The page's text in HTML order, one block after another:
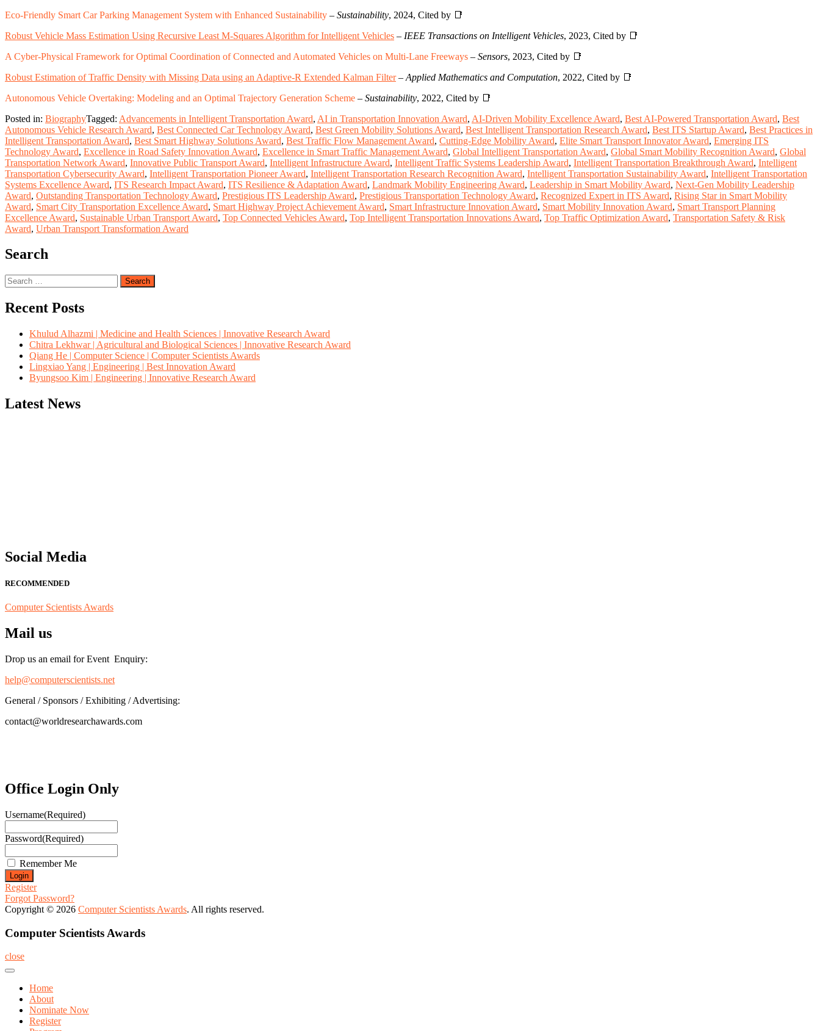
Eco-Friendly Smart Car Parking Management System with Enhanced Sustainability – Sustainability, 2024, Cited by 📑
Robust Vehicle Mass Estimation Using Recursive Least M-Squares Algorithm for Intelligent Vehicles – IEEE Transactions on Intelligent Vehicles, 2023, Cited by 📑
A Cyber-Physical Framework for Optimal Coordination of Connected and Automated Vehicles on Multi-Lane Freeways – Sensors, 2023, Cited by 📑
Robust Estimation of Traffic Density with Missing Data using an Adaptive-R Extended Kalman Filter– Applied Mathematics and Computation, 2022, Cited by 📑
Autonomous Vehicle Overtaking: Modeling and an Optimal Trajectory Generation Scheme – Sustainability, 2022, Cited by 📑
Posted in: BiographyTagged: Advancements in Intelligent Transportation Award, AI in Transportation Innovation Award, AI-Driven Mobility Excellence Award, Best AI-Powered Transportation Award, Best
Autonomous Vehicle Research Award, Best Connected Car Technology Award, Best Green Mobility Solutions Award, Best Intelligent Transportation Research Award, Best ITS Startup Award, Best Practices in
Intelligent Transportation Award, Best Smart Highway Solutions Award, Best Traffic Flow Management Award, Cutting-Edge Mobility Award, Elite Smart Transport Innovator Award, Emerging ITS
Technology Award, Excellence in Road Safety Innovation Award, Excellence in Smart Traffic Management Award, Global Intelligent Transportation Award, Global Smart Mobility Recognition Award, Global
Transportation Network Award, Innovative Public Transport Award, Intelligent Infrastructure Award, Intelligent Traffic Systems Leadership Award, Intelligent Transportation Breakthrough Award, Intelligent
Transportation Cybersecurity Award, Intelligent Transportation Pioneer Award, Intelligent Transportation Research Recognition Award, Intelligent Transportation Sustainability Award, Intelligent Transportation
Systems Excellence Award, ITS Research Impact Award, ITS Resilience & Adaptation Award, Landmark Mobility Engineering Award, Leadership in Smart Mobility Award, Next-Gen Mobility Leadership
Award, Outstanding Transportation Technology Award, Prestigious ITS Leadership Award, Prestigious Transportation Technology Award, Recognized Expert in ITS Award, Rising Star in Smart Mobility
Award, Smart City Transportation Excellence Award, Smart Highway Project Achievement Award, Smart Infrastructure Innovation Award, Smart Mobility Innovation Award, Smart Transport Planning
Excellence Award, Sustainable Urban Transport Award, Top Connected Vehicles Award, Top Intelligent Transportation Innovations Award, Top Traffic Optimization Award, Transportation Safety & Risk
Award, Urban Transport Transformation Award
Search
Search
for:
Recent Posts
Khulud Alhazmi | Medicine and Health Sciences | Innovative Research Award
Chitra Lekhwar | Agricultural and Biological Sciences | Innovative Research Award
Qiang He | Computer Science | Computer Scientists Awards
Lingxiao Yang | Engineering | Best Innovation Award
Byungsoo Kim | Engineering | Innovative Research Award
Latest News
Social Media
RECOMMENDED
Computer Scientists Awards
Mail us
Drop us an email for Event Enquiry:
help@computerscientists.net
General / Sponsors / Exhibiting / Advertising:
contact@worldresearchawards.com
Office Login Only
Username(Required)
Password(Required)
Remember Me
Register
Forgot Password?
Copyright © 2026 Computer Scientists Awards. All rights reserved.
Computer Scientists Awards
close
Home
About
Nominate Now
Register